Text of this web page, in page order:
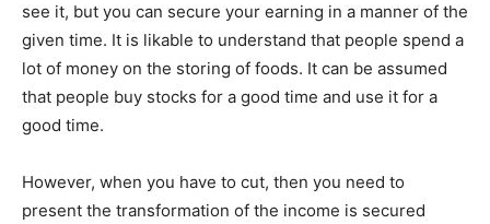
see it, but you can secure your earning in a manner of the
given time. It is likable to understand that people spend a
lot of money on the storing of foods. It can be assumed
that people buy stocks for a good time and use it for a
good time.
However, when you have to cut, then you need to
present the transformation of the income is secured